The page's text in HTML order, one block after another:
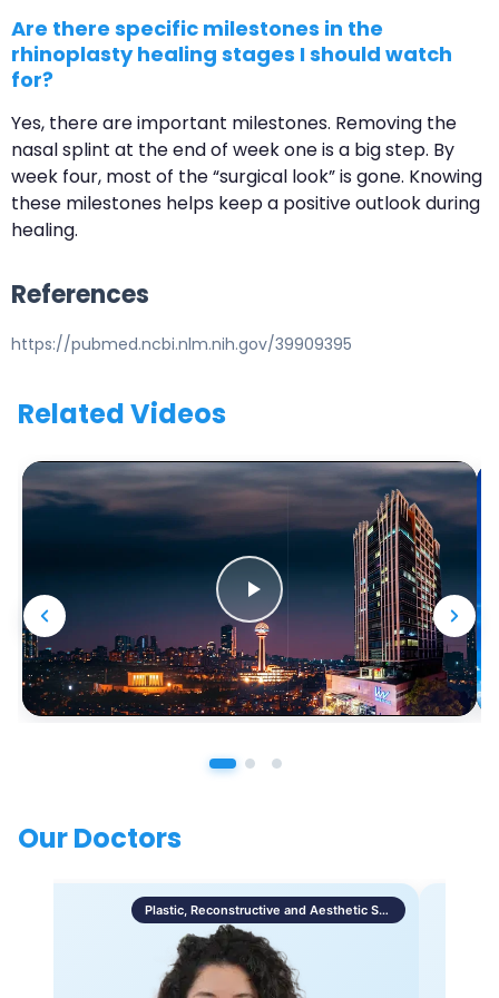
Are there specific milestones in the
rhinoplasty healing stages I should watch
for?
Yes, there are important milestones. Removing the
nasal splint at the end of week one is a big step. By
week four, most of the “surgical look” is gone. Knowing
these milestones helps keep a positive outlook during
healing.
References
https://pubmed.ncbi.nlm.nih.gov/39909395
Related Videos
Our Doctors
Plastic, Reconstructive and Aesthetic Surgery